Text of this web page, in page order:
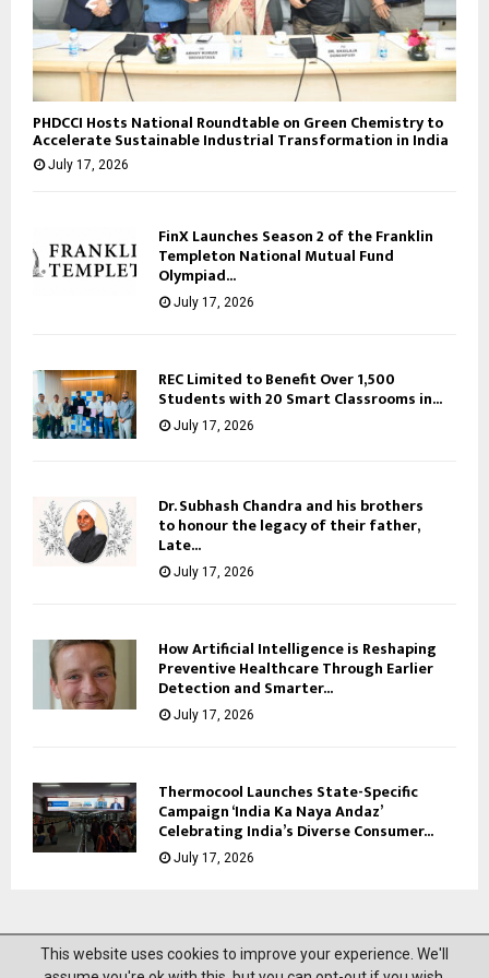
PHDCCI Hosts National Roundtable on Green Chemistry to
Accelerate Sustainable Industrial Transformation in India
July 17, 2026
FinX Launches Season 2 of the Franklin
Templeton National Mutual Fund
Olympiad...
July 17, 2026
REC Limited to Benefit Over 1,500
Students with 20 Smart Classrooms in...
July 17, 2026
Dr. Subhash Chandra and his brothers
to honour the legacy of their father,
Late...
July 17, 2026
How Artificial Intelligence is Reshaping
Preventive Healthcare Through Earlier
Detection and Smarter...
July 17, 2026
Thermocool Launches State-Specific
Campaign ‘India Ka Naya Andaz’
Celebrating India’s Diverse Consumer...
July 17, 2026
@2023 News Mantra. All Right Reserved.
This website uses cookies to improve your experience. We'll